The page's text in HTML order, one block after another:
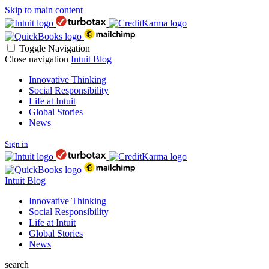
Skip to main content
Toggle Navigation
Close navigation Intuit Blog
Innovative Thinking
Social Responsibility
Life at Intuit
Global Stories
News
Sign in
Intuit Blog
Innovative Thinking
Social Responsibility
Life at Intuit
Global Stories
News
search